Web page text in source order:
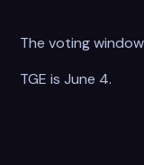
The voting
TGE is June 4.